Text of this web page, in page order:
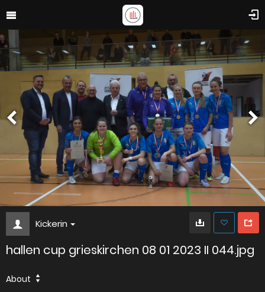
Kickerin
hallen cup grieskirchen 08 01 2023 II 044.jpg
About